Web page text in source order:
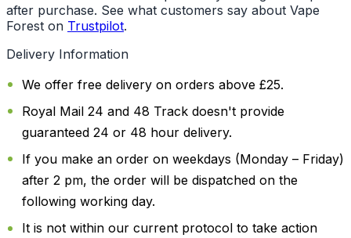
after purchase. See what customers say about Vape
Forest on Trustpilot.
Delivery Information
We offer free delivery on orders above £25.
Royal Mail 24 and 48 Track doesn't provide
guaranteed 24 or 48 hour delivery.
If you make an order on weekdays (Monday – Friday)
after 2 pm, the order will be dispatched on the
following working day.
It is not within our current protocol to take action